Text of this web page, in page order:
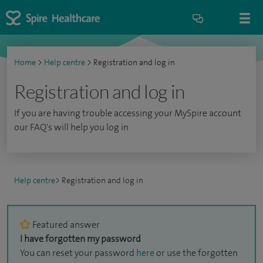
Home > Help centre > Registration and log in
Registration and log in
If you are having trouble accessing your MySpire account
our FAQ's will help you log in
Help centre> Registration and log in
Featured answer
I have forgotten my password
You can reset your password hereor use the forgotten